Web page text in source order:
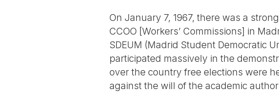
On January 7, 1967, there was a
CCOO [Workers’ Commissions] in
SDEUM (Madrid Student Democratic
participated massively in the
over the country free elections were
against the will of the academic